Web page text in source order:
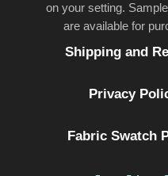
on your setting.
are available for
Shipping and
Privacy
Fabric Swatch